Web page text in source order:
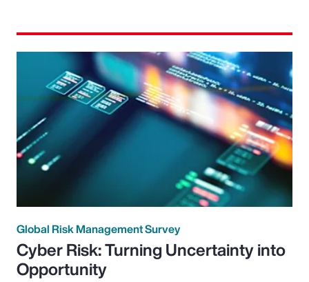
Global Risk Management Survey
Cyber Risk: Turning Uncertainty into
Opportunity